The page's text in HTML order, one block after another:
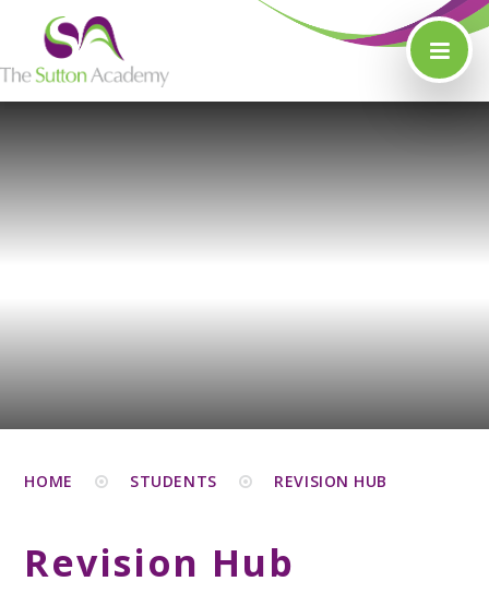
Skip to content ↓
HOME STUDENTS REVISION HUB
Revision Hub